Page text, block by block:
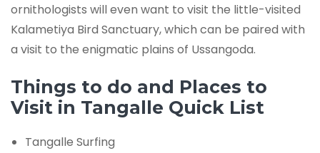
ornithologists will even want to visit the little-visited
Kalametiya Bird Sanctuary, which can be paired with
a visit to the enigmatic plains of Ussangoda.
Things to do and Places to
Visit in Tangalle Quick List
Tangalle Surfing